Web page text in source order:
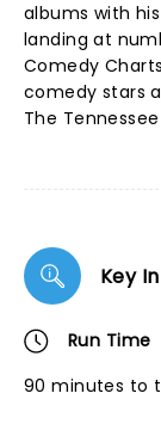
albums with
landing at
Comedy
comedy stars
The
Key
Run Time
90 minutes to